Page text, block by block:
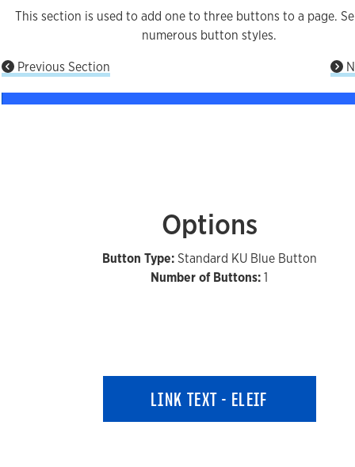
This section is used to add one to three buttons to a page.
numerous button styles.
Previous Section
Options
Button Type:Standard KU Blue Button
Number of Buttons:1
LINK TEXT - ELEIF